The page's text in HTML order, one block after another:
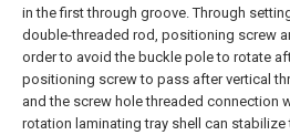
in the first through groove. Through
double-threaded rod, positioning screw
order to avoid the buckle pole to rotate
positioning screw to pass after vertical
and the screw hole threaded connection
rotation laminating tray shell can stabilize